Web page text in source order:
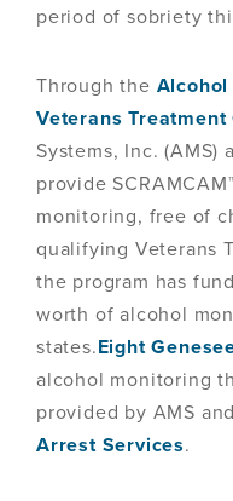
period of sobriety
Through the
Veterans Treatment
Systems, Inc.
provide
monitoring, free of
qualifying Veterans
the program has
worth of alcohol
states.Eight
alcohol monitoring
provided by AMS
Arrest Services.